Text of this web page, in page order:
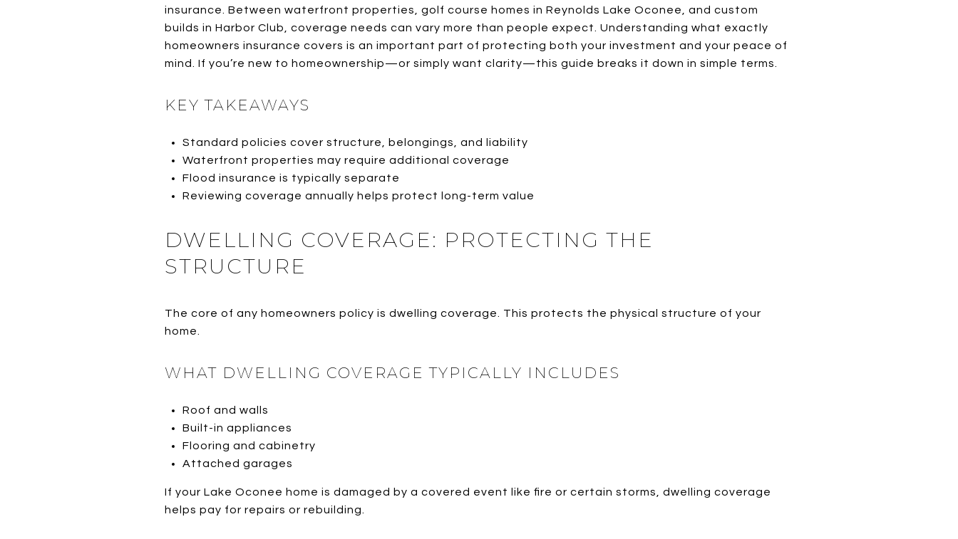
insurance. Between waterfront properties, golf course homes in Reynolds Lake Oconee, and custom
builds in Harbor Club, coverage needs can vary more than people expect. Understanding what exactly
homeowners insurance covers is an important part of protecting both your investment and your peace of
mind. If you’re new to homeownership—or simply want clarity—this guide breaks it down in simple terms.
KEY TAKEAWAYS
Standard policies cover structure, belongings, and liability
Waterfront properties may require additional coverage
Flood insurance is typically separate
Reviewing coverage annually helps protect long-term value
DWELLING COVERAGE: PROTECTING THE
STRUCTURE
The core of any homeowners policy is dwelling coverage. This protects the physical structure of your
home.
WHAT DWELLING COVERAGE TYPICALLY INCLUDES
Roof and walls
Built-in appliances
Flooring and cabinetry
Attached garages
If your Lake Oconee home is damaged by a covered event like fire or certain storms, dwelling coverage
helps pay for repairs or rebuilding.